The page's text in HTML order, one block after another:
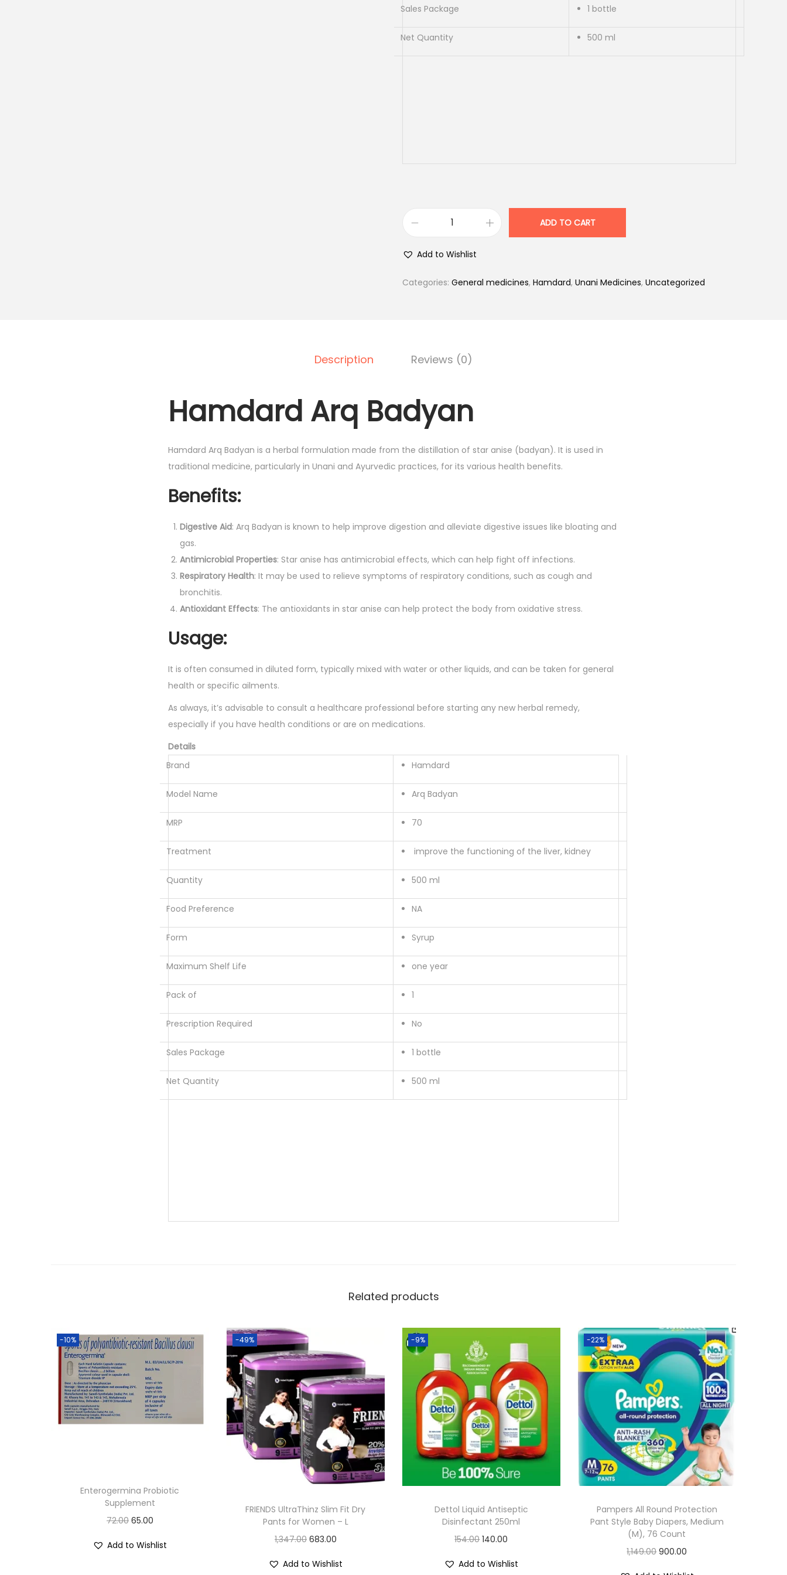
.
Sales Package 1 bottle
Net Quantity 500 ml
B
n
a
d
q
a
t
ADD TO CART
Add to Wishlist
Categories: General medicines, Hamdard, Unani Medicines, Uncategorized
Description Reviews (0)
Hamdard Arq Badyan
Hamdard Arq Badyan is a herbal formulation made from the distillation of star anise (badyan). It is used in
traditional medicine, particularly in Unani and Ayurvedic practices, for its various health benefits.
Benefits:
Digestive Aid: Arq Badyan is known to help improve digestion and alleviate digestive issues like bloating and
gas.
Antimicrobial Properties: Star anise has antimicrobial effects, which can help fight off infections.
Respiratory Health: It may be used to relieve symptoms of respiratory conditions, such as cough and
bronchitis.
Antioxidant Effects: The antioxidants in star anise can help protect the body from oxidative stress.
Usage:
It is often consumed in diluted form, typically mixed with water or other liquids, and can be taken for general
health or specific ailments.
As always, it’s advisable to consult a healthcare professional before starting any new herbal remedy,
especially if you have health conditions or are on medications.
Details
Brand
Hamdard
Model Name Arq Badyan
MRP 70
Treatment improve the functioning of the liver, kidney
Quantity 500 ml
Food Preference NA
Form Syrup
Maximum Shelf Life one year
Pack of 1
Prescription Required No
Sales Package 1 bottle
Net Quantity 500 ml
Related products
-10%
Enterogermina Probiotic
Supplement
72.00 O
65.00C
Add to Wishlist
-49%
FRIENDS UltraThinz Slim Fit Dry
Pants for Women – L
1,347.00 O
683.00C
Add to Wishlist
-9%
Dettol Liquid Antiseptic
Disinfectant 250ml
154.00O
140.00
Add to Wishlist
-22%
Pampers All Round Protection
Pant Style Baby Diapers, Medium
(M), 76 Count
1,149.00O
900.00